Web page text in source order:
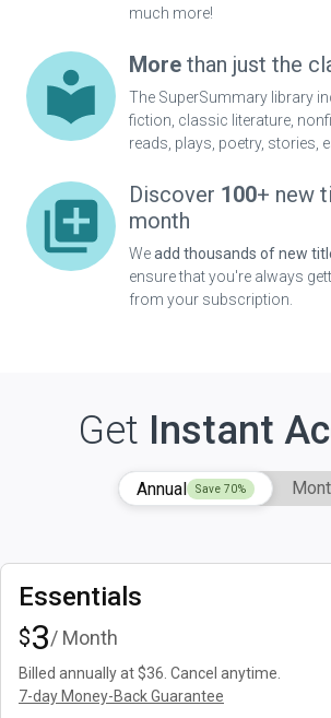
much more!
More than just the
The SuperSummary library
fiction, classic literature,
reads, plays, poetry, stories,
Discover 100+ new
month
Weadd thousands of new
ensure that you're always
from your subscription.
Get Instant
Annual Save 70%
Essentials
$3/ Month
Billed annually at $36. Cancel anytime.
7-day Money-Back Guarantee